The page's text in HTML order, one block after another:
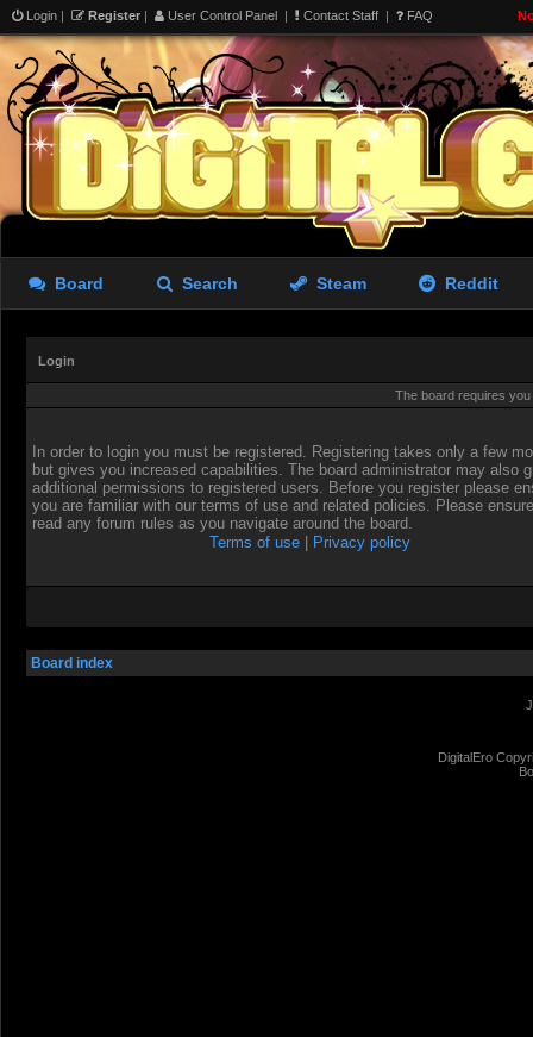
Login | Register | User Control Panel | Contact Staff | FAQ
Board Search Steam Reddit
Login
The board requires
In order to login you must be registered. Registering takes only a few
but gives you increased capabilities. The board administrator may also
additional permissions to registered users. Before you register please
you are familiar with our terms of use and related policies. Please
read any forum rules as you navigate around the board.
Terms of use
Privacy policy
Board index
DigitalEro